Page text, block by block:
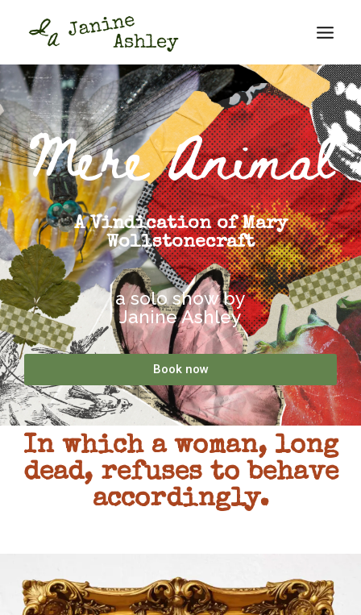
Mere Animal
A Vindication of Mary
Wollstonecraft
a solo show by
Janine Ashley
Book now
In which a woman, long
dead, refuses to behave
accordingly.